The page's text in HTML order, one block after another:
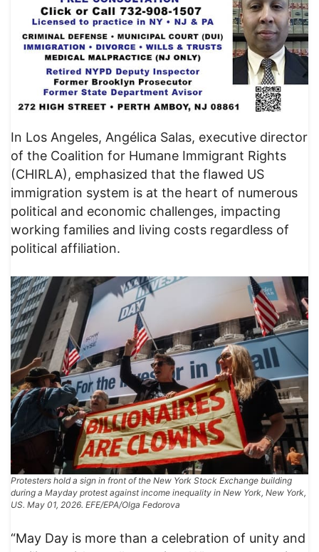
In Los Angeles, Angélica Salas, executive director
of the Coalition for Humane Immigrant Rights
(CHIRLA), emphasized that the flawed US
immigration system is at the heart of numerous
political and economic challenges, impacting
working families and living costs regardless of
political affiliation.
Protesters hold a sign in front of the New York Stock Exchange building
during a Mayday protest against income inequality in New York, New York,
US. May 01, 2026. EFE/EPA/Olga Fedorova
“May Day is more than a celebration of unity and